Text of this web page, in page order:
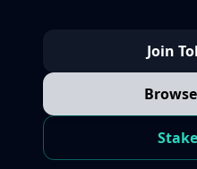
Join